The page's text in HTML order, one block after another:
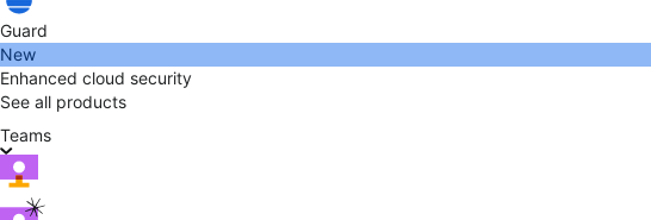
Guard
New
Enhanced cloud security
See all products
Teams